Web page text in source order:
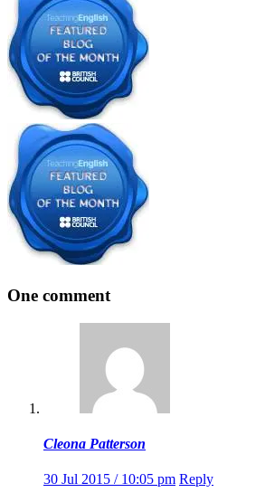
One comment
Cleona Patterson
30 Jul 2015 / 10:05 pm Reply